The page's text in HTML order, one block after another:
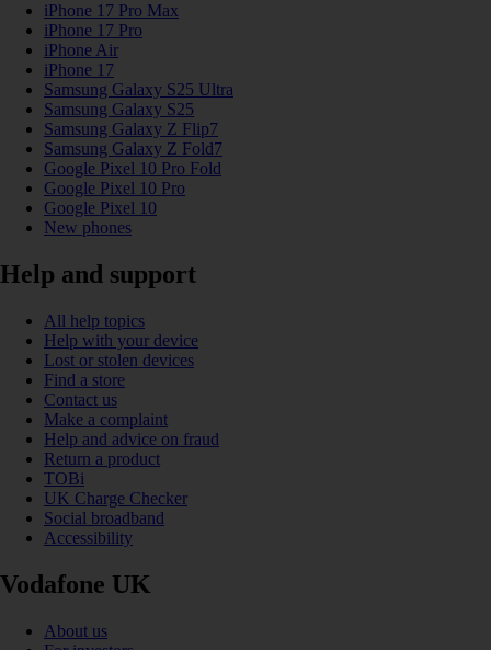
iPhone 17 Pro Max
iPhone 17 Pro
iPhone Air
iPhone 17
Samsung Galaxy S25 Ultra
Samsung Galaxy S25
Samsung Galaxy Z Flip7
Samsung Galaxy Z Fold7
Google Pixel 10 Pro Fold
Google Pixel 10 Pro
Google Pixel 10
New phones
Help and support
All help topics
Help with your device
Lost or stolen devices
Find a store
Contact us
Make a complaint
Help and advice on fraud
Return a product
TOBi
UK Charge Checker
Social broadband
Accessibility
Vodafone UK
About us